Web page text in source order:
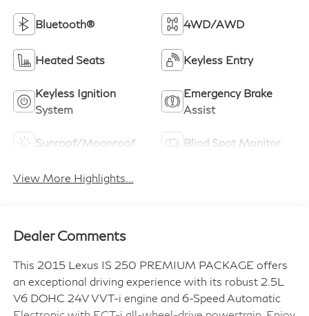
Bluetooth® 4WD/AWD
Heated Seats Keyless Entry
Keyless Ignition
System
Emergency Brake
Assist
Sunroof/Moonroof Blind Spot Monitor
View More Highlights...
Dealer Comments
This 2015 Lexus IS 250 PREMIUM PACKAGE offers
an exceptional driving experience with its robust 2.5L
V6 DOHC 24V VVT-i engine and 6-Speed Automatic